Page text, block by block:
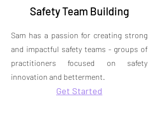
Safety Team Building
Sam has a passion for creating strong
and impactful safety teams - groups of
practitioners focused on safety
innovation and betterment.
Get Started